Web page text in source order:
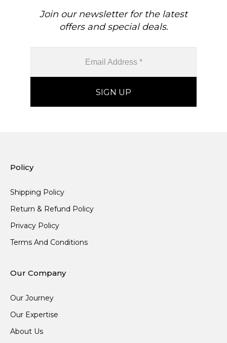
Join our newsletter for the latest
offers and special deals.
Policy
Shipping Policy
Return & Refund Policy
Privacy Policy
Terms And Conditions
Our Company
Our Journey
Our Expertise
About Us